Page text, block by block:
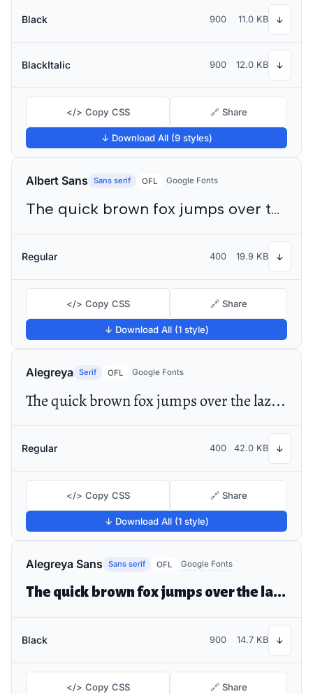
Black 900 11.0 KB ↓
BlackItalic 900 12.0 KB ↓
</> Copy CSS 🔗 Share
↓ Download All (9 styles)
Albert Sans Sans serif OFL Google Fonts
The quick brown fox jumps over the lazy dog
Regular 400 19.9 KB ↓
</> Copy CSS 🔗 Share
↓ Download All (1 style)
Alegreya Serif OFL Google Fonts
The quick brown fox jumps over the lazy dog
Regular 400 42.0 KB ↓
</> Copy CSS 🔗 Share
↓ Download All (1 style)
Alegreya Sans Sans serif OFL Google Fonts
The quick brown fox jumps over the lazy dog
Black 900 14.7 KB ↓
</> Copy CSS 🔗 Share